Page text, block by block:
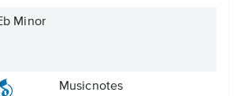
Minor
Musicnotes